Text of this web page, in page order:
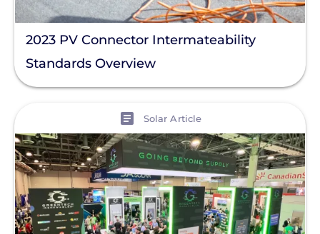
2023 PV Connector Intermateability
Standards Overview
Solar Article